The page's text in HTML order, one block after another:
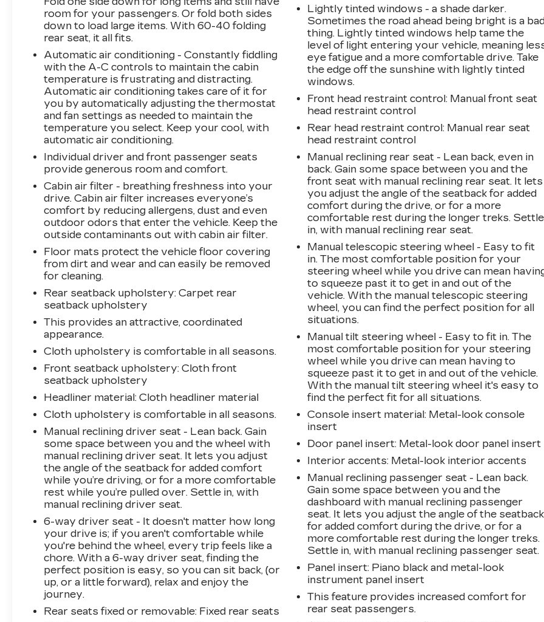
hands-free capability. Safety is also a priority,
with advanced features like electronic stability
control, traction control, and a rearview camera
to help you navigate with confidence.
Whether you're commuting, running errands,
or embarking on a weekend getaway, this 2019
Honda CR-V LX is ready to meet your needs.
Experience the perfect blend of practicality,
technology, and comfort. Schedule a test drive
today and discover why the CR-V is a top
choice in the compact SUV segment.
Tax, title, license and $249.00 document
preparation fee are extra. We make every
reasonable effort possible to present
information and pricing that is true and
accurate. Some information provided may
come from third party sources. To ensure your
complete satisfaction, please verify the
accuracy prior to your purchase. It is the
responsibility of the consumer to verify the
accuracy of information listed.
room for your passengers. Or fold both sides
down to load large items. With 60-40 folding
rear seat, it all fits.
Automatic air conditioning - Constantly fiddling
with the A-C controls to maintain the cabin
temperature is frustrating and distracting.
Automatic air conditioning takes care of it for
you by automatically adjusting the thermostat
and fan settings as needed to maintain the
temperature you select. Keep your cool, with
automatic air conditioning.
Individual driver and front passenger seats
provide generous room and comfort.
Cabin air filter - breathing freshness into your
drive. Cabin air filter increases everyone’s
comfort by reducing allergens, dust and even
outdoor odors that enter the vehicle. Keep the
outside contaminants out with cabin air filter.
Floor mats protect the vehicle floor covering
from dirt and wear and can easily be removed
for cleaning.
Rear seatback upholstery: Carpet rear
seatback upholstery
This provides an attractive, coordinated
appearance.
Cloth upholstery is comfortable in all seasons.
Front seatback upholstery: Cloth front
seatback upholstery
Headliner material: Cloth headliner material
Cloth upholstery is comfortable in all seasons.
Manual reclining driver seat - Lean back. Gain
some space between you and the wheel with
manual reclining driver seat. It lets you adjust
the angle of the seatback for added comfort
while you’re driving, or for a more comfortable
rest while you’re pulled over. Settle in, with
manual reclining driver seat.
6-way driver seat - It doesn't matter how long
your drive is; if you aren't comfortable while
you're behind the wheel, every trip feels like a
chore. With a 6-way driver seat, finding the
perfect position is easy, so you can sit back, (or
up, or a little forward), relax and enjoy the
journey.
Rear seats fixed or removable: Fixed rear seats
Lightly tinted windows - a shade darker.
Sometimes the road ahead being bright is a
thing. Lightly tinted windows help tame the
level of light entering your vehicle, meaning
eye fatigue and a more comfortable drive. Take
the edge off the sunshine with lightly tinted
windows.
Front head restraint control: Manual front seat
head restraint control
Rear head restraint control: Manual rear seat
head restraint control
Manual reclining rear seat - Lean back, even in
back. Gain some space between you and the
front seat with manual reclining rear seat. It lets
you adjust the angle of the seatback for added
comfort during the drive, or for a more
comfortable rest during the longer treks. Settle
in, with manual reclining rear seat.
Manual telescopic steering wheel - Easy to fit
in. The most comfortable position for your
steering wheel while you drive can mean
to squeeze past it to get in and out of the
vehicle. With the manual telescopic steering
wheel, you can find the perfect position for all
situations.
Manual tilt steering wheel - Easy to fit in. The
most comfortable position for your steering
wheel while you drive can mean having to
squeeze past it to get in and out of the vehicle.
With the manual tilt steering wheel it's easy to
find the perfect fit for all situations.
Console insert material: Metal-look console
insert
Door panel insert: Metal-look door panel insert
Interior accents: Metal-look interior accents
Manual reclining passenger seat - Lean back.
Gain some space between you and the
dashboard with manual reclining passenger
seat. It lets you adjust the angle of the seatback
for added comfort during the drive, or for a
more comfortable rest during the longer treks.
Settle in, with manual reclining passenger seat.
Panel insert: Piano black and metal-look
instrument panel insert
This feature provides increased comfort for
rear seat passengers.